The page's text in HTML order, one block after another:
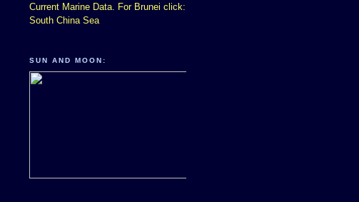
Current Marine Data. For Brunei click:
South China Sea
SUN AND MOON: